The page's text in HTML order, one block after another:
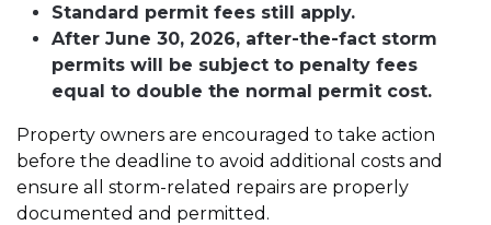
Standard permit fees still apply.
After June 30, 2026, after-the-fact storm
permits will be subject to penalty fees
equal to double the normal permit cost.
Property owners are encouraged to take action
before the deadline to avoid additional costs and
ensure all storm-related repairs are properly
documented and permitted.